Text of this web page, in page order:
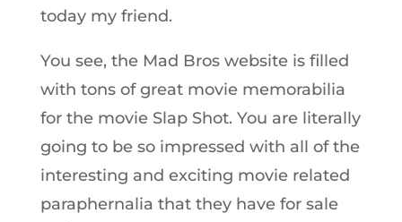
today my friend.
You see, the Mad Bros website is filled
with tons of great movie memorabilia
for the movie Slap Shot. You are literally
going to be so impressed with all of the
interesting and exciting movie related
paraphernalia that they have for sale